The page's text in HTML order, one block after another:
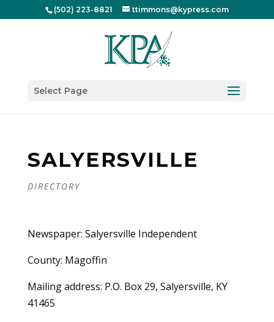
(502) 223-8821 ttimmons@kypress.com
Select Page
SALYERSVILLE
DIRECTORY
Newspaper: Salyersville Independent
County: Magoffin
Mailing address: P.O. Box 29, Salyersville, KY
41465